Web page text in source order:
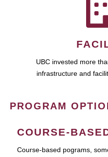
UBC invested more
infrastructure and
PROGRAM
COURSE-
Course-based pograms,